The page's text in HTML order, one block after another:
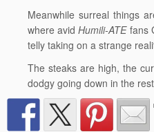
Meanwhile surreal things
where avidHumili-ATEfans
telly taking on a strange
The steaks are high, the
dodgy going down in the